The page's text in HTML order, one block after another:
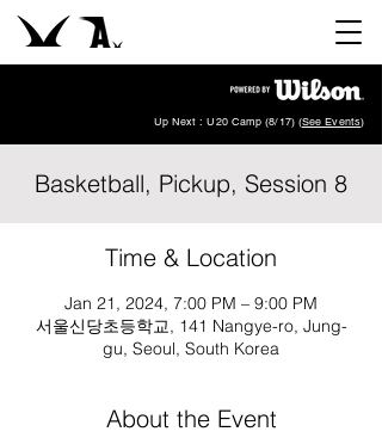
Up Next : U20 Camp (8/17) (See Events)
Basketball, Pickup, Session 8
Time & Location
Jan 21, 2024, 7:00 PM – 9:00 PM
서울신당초등학교, 141 Nangye-ro, Jung-
gu, Seoul, South Korea
About the Event